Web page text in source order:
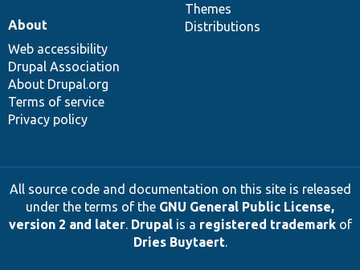
Themes
Distributions
About
Web accessibility
Drupal Association
About Drupal.org
Terms of service
Privacy policy
All source code and documentation on this site is released
under the terms of the GNU General Public License,
version 2 and later. Drupalis a registered trademarkof
Dries Buytaert